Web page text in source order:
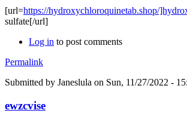
[url=https://hydroxychloroquinetab.shop/
sulfate[/url]
Log in to post comments
Permalink
Submitted by Janeslula on Sun, 11/27/2022 -
ewzcvise